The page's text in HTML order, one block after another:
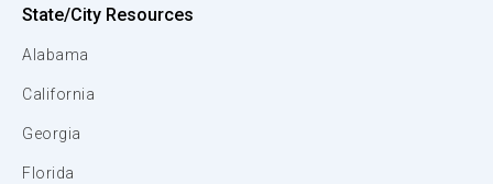
State/City Resources
Alabama
California
Georgia
Florida